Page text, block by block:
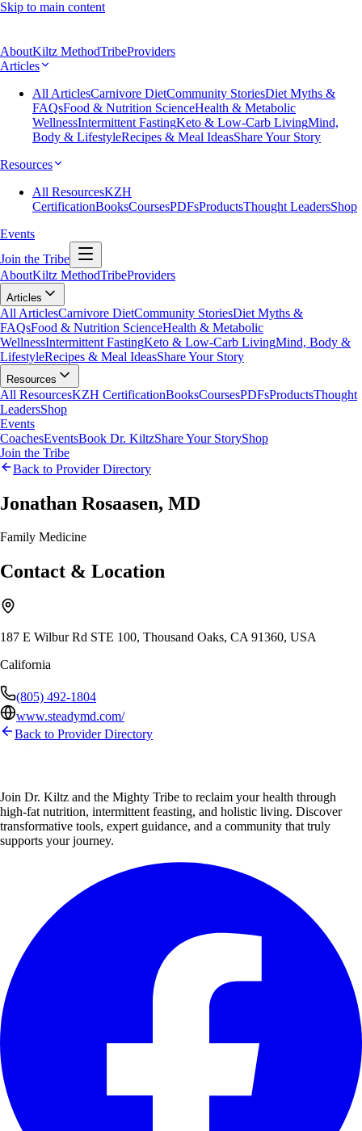
Skip to main content
AboutKiltz MethodTribeProviders
Articles
All ArticlesCarnivore DietCommunity StoriesDiet Myths &
FAQsFood & Nutrition ScienceHealth & Metabolic
WellnessIntermittent FastingKeto & Low-Carb LivingMind,
Body & LifestyleRecipes & Meal IdeasShare Your Story
Resources
All ResourcesKZH
CertificationBooksCoursesPDFsProductsThought LeadersShop
Events
Join the Tribe
AboutKiltz MethodTribeProviders
Articles
All ArticlesCarnivore DietCommunity StoriesDiet Myths &
FAQsFood & Nutrition ScienceHealth & Metabolic
WellnessIntermittent FastingKeto & Low-Carb LivingMind, Body &
LifestyleRecipes & Meal IdeasShare Your Story
Resources
All ResourcesKZH CertificationBooksCoursesPDFsProductsThought
LeadersShop
Events
CoachesEventsBook Dr. KiltzShare Your StoryShop
Join the Tribe
Back to Provider Directory
Jonathan Rosaasen, MD
Family Medicine
Contact & Location
187 E Wilbur Rd STE 100, Thousand Oaks, CA 91360, USA
California
(805) 492-1804
www.steadymd.com/
Back to Provider Directory
Join Dr. Kiltz and the Mighty Tribe to reclaim your health through
high-fat nutrition, intermittent feasting, and holistic living. Discover
transformative tools, expert guidance, and a community that truly
supports your journey.